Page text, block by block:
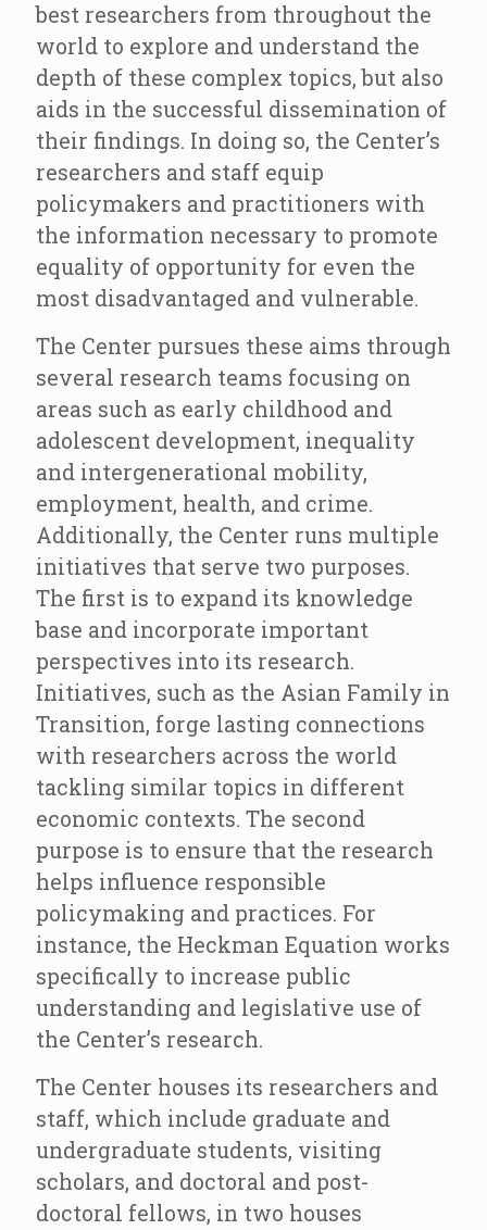
best researchers from throughout the
world to explore and understand the
depth of these complex topics, but also
aids in the successful dissemination of
their findings. In doing so, the Center’s
researchers and staff equip
policymakers and practitioners with
the information necessary to promote
equality of opportunity for even the
most disadvantaged and vulnerable.
The Center pursues these aims through
several research teams focusing on
areas such as early childhood and
adolescent development, inequality
and intergenerational mobility,
employment, health, and crime.
Additionally, the Center runs multiple
initiatives that serve two purposes.
The first is to expand its knowledge
base and incorporate important
perspectives into its research.
Initiatives, such as the Asian Family in
Transition, forge lasting connections
with researchers across the world
tackling similar topics in different
economic contexts. The second
purpose is to ensure that the research
helps influence responsible
policymaking and practices. For
instance, the Heckman Equation works
specifically to increase public
understanding and legislative use of
the Center’s research.
The Center houses its researchers and
staff, which include graduate and
undergraduate students, visiting
scholars, and doctoral and post-
doctoral fellows, in two houses